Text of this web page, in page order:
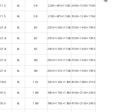
11.5 6L 5.9 2200×870×1580 2400×1000×1560
11.5 6L 5.9 2300×870×1580 3000×1240×1760
23.8 6L 8.3 2350×1000×15803300×1400×1950
23.8 6L 8.3 2350×1000×15803300×1400×1950
23.8 6L 8.3 2400×1000×15803300×1400×1950
27.6 6L 8.9 2500×1010×15803300×1400×1950
27.6 6L 8.9 2500×1010×15803300×1400×1950
38.6 6L 14.0 3200×1200×18004000×1800×2150
50.0 6L 18.9 3900×1700×18504300×2100×2300
50.0 6L 18.9 3900×1700×18504700×2100×2450